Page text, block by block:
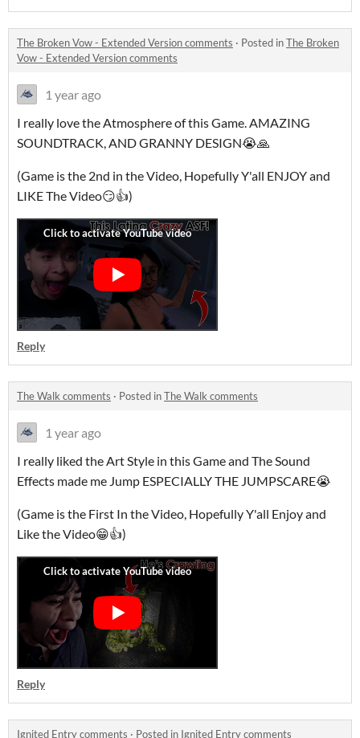
The Broken Vow - Extended Version comments · Posted inThe Broken
Vow - Extended Version comments
1 year ago
I really love the Atmosphere of this Game. AMAZING
SOUNDTRACK, AND GRANNY DESIGN😭🙏
(Game is the 2nd in the Video, Hopefully Y'all ENJOY and
LIKE The Video😏👍)
Reply
The Walk comments · Posted inThe Walk comments
1 year ago
I really liked the Art Style in this Game and The Sound
Effects made me Jump ESPECIALLY THE JUMPSCARE😭
(Game is the First In the Video, Hopefully Y'all Enjoy and
Like the Video😁👍)
Reply
Ignited Entry comments · Posted in Ignited Entry comments